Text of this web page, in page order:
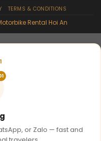
TERMS & CONDITIONS
Rental Hoi An
or Zalo — fast and